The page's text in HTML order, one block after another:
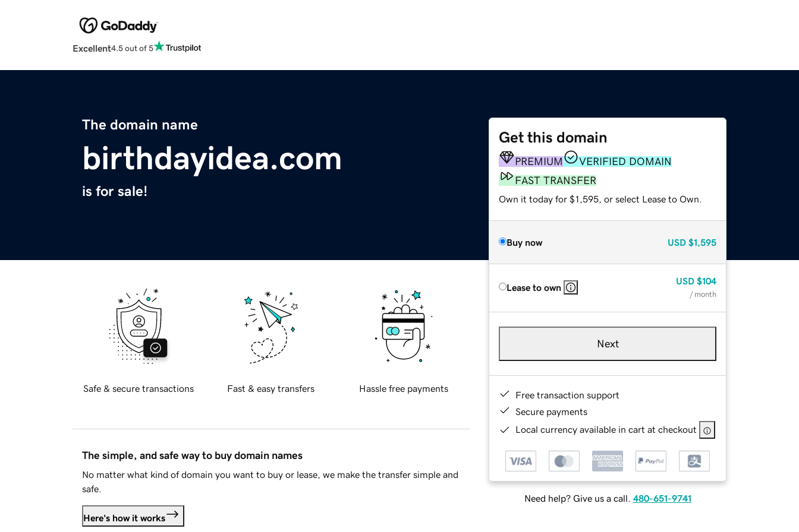
Excellent4.5 out of 5
The domain name
birthdayidea.com
is for sale!
Get this domain
PREMIUM
VERIFIED DOMAIN
FAST TRANSFER
Own it today for $1,595, or select Lease to Own.
Buy now USD $1,595
Lease to own
USD $104
/ month
Next
Free transaction support
Secure payments
Local currency available in cart at checkout
Need help? Give us a call. 480-651-9741
Safe & secure transactions Fast & easy transfers Hassle free payments
The simple, and safe way to buy domain names
No matter what kind of domain you want to buy or lease, we make the transfer simple and
safe.
Here's how it works